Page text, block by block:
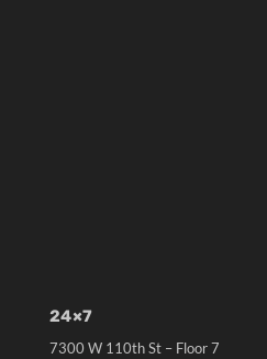
24×7
7300 W 110th St – Floor 7